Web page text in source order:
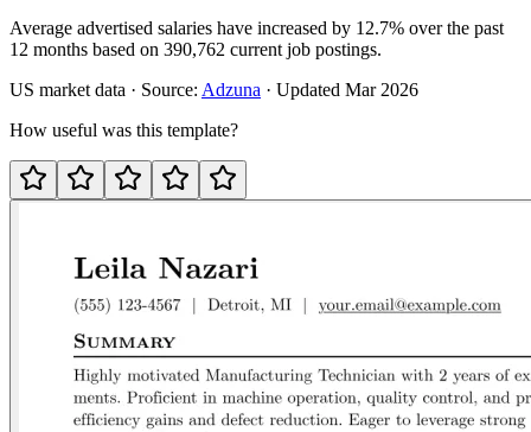
Average advertised salaries have increased by 12.7% over the past
12 months based on 390,762 current job postings.
US market data · Source: Adzuna · Updated Mar 2026
How useful was this template?